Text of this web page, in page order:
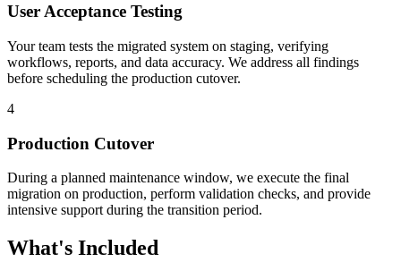
User Acceptance Testing
Your team tests the migrated system on staging, verifying
workflows, reports, and data accuracy. We address all findings
before scheduling the production cutover.
4
Production Cutover
During a planned maintenance window, we execute the final
migration on production, perform validation checks, and provide
intensive support during the transition period.
What's Included